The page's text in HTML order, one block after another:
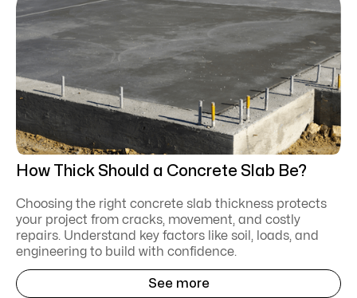
How Thick Should a Concrete Slab Be?
Choosing the right concrete slab thickness protects
your project from cracks, movement, and costly
repairs. Understand key factors like soil, loads, and
engineering to build with confidence.
See more